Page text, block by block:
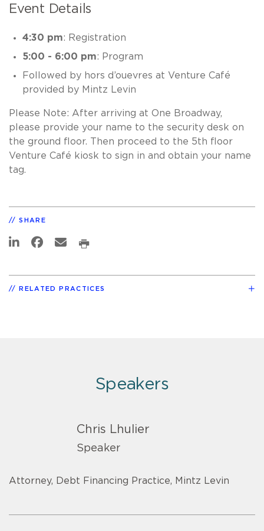
Event Details
4:30 pm: Registration
5:00 - 6:00 pm: Program
Followed by hors d’ouevres at Venture Café
provided by Mintz Levin
Please Note: After arriving at One Broadway,
please provide your name to the security desk on
the ground floor. Then proceed to the 5th floor
Venture Café kiosk to sign in and obtain your name
tag.
SHARE
RELATED PRACTICES
Speakers
Chris Lhulier
Speaker
Attorney, Debt Financing Practice, Mintz Levin